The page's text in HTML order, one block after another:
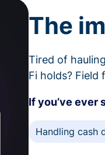
The
Tired of
Fi holds? Field
If you’ve
Handling cash